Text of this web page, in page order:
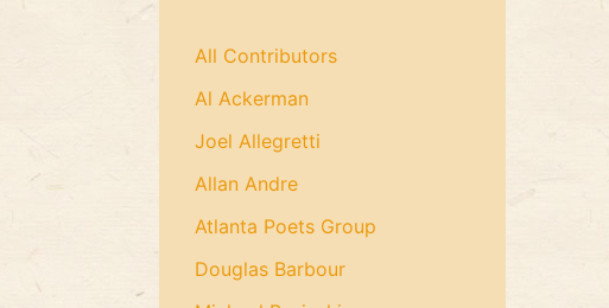
All Contributors
Al Ackerman
Joel Allegretti
Allan Andre
Atlanta Poets Group
Douglas Barbour